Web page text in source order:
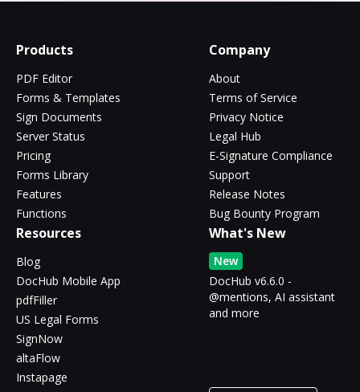
Products
PDF Editor
Forms & Templates
Sign Documents
Server Status
Pricing
Forms Library
Features
Functions
Company
About
Terms of Service
Privacy Notice
Legal Hub
E-Signature Compliance
Support
Release Notes
Bug Bounty Program
Resources
Blog
DocHub Mobile App
pdfFiller
US Legal Forms
SignNow
altaFlow
Instapage
What's New
New
DocHub v6.6.0 -
@mentions, AI assistant
and more